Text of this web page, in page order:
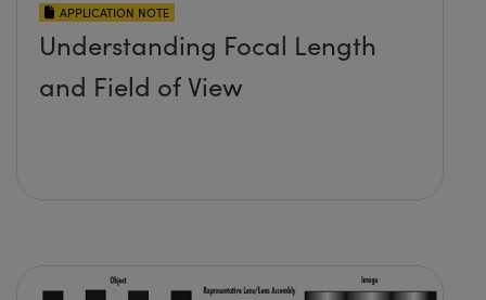
APPLICATION NOTE
Understanding Focal Length
and Field of View